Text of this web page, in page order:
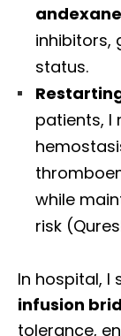
inhibitors,
status.
patients, I
while
risk
In hospital, I
infusion
tolerance,